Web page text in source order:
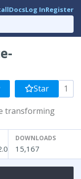
DocsLog InRegister
Star 1
transforming
DOWNLOADS
15,167